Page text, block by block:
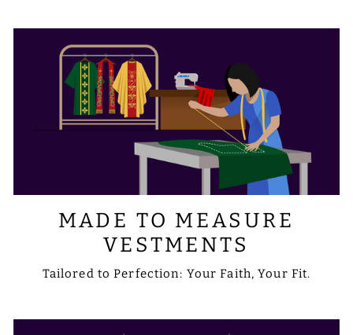
MADE TO MEASURE
VESTMENTS
Tailored to Perfection: Your Faith, Your Fit.